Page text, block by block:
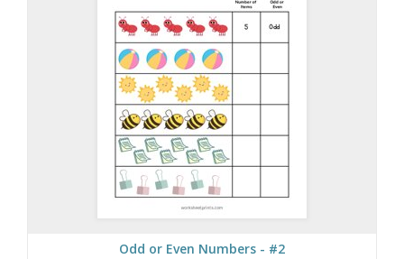
Odd or Even Numbers - #2